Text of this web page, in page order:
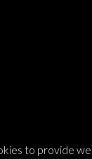
to provide